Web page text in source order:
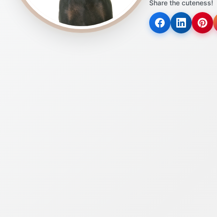
Share the cuteness!